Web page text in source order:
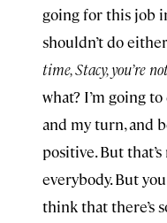
going for this job
shouldn’t do
time, Stacy, you’re
what? I’m going
and my turn, and
positive. But
everybody. But
think that there’s